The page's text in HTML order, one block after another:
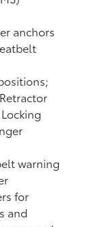
anchors
warning
for
and